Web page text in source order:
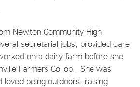
Newton Community High
secretarial jobs, provided care
on a dairy farm before she
Farmers Co-op. She was
loved being outdoors, raising